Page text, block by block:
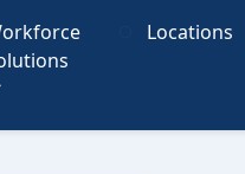
Locations